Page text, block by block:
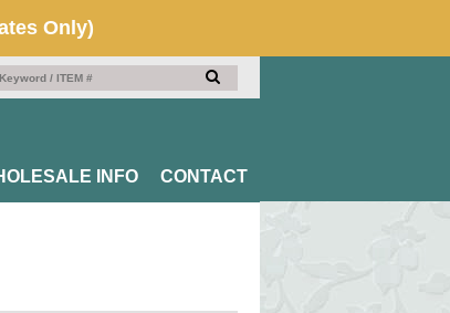
INFO CONTACT